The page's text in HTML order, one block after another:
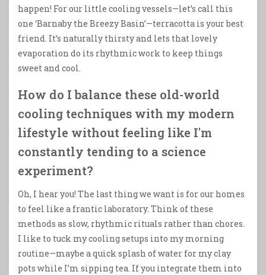
happen! For our little cooling vessels—let’s call this
one ‘Barnaby the Breezy Basin’—terracotta is your best
friend. It’s naturally thirsty and lets that lovely
evaporation do its rhythmic work to keep things
sweet and cool.
How do I balance these old-world
cooling techniques with my modern
lifestyle without feeling like I'm
constantly tending to a science
experiment?
Oh, I hear you! The last thing we want is for our homes
to feel like a frantic laboratory. Think of these
methods as slow, rhythmic rituals rather than chores.
I like to tuck my cooling setups into my morning
routine—maybe a quick splash of water for my clay
pots while I’m sipping tea. If you integrate them into